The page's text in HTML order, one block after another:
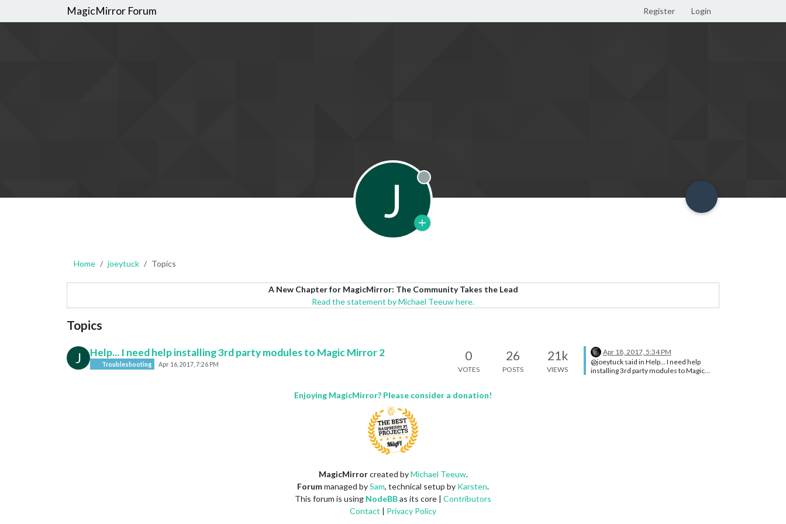
MagicMirror Forum Register Login
J Offline
Home joeytuck Topics
A New Chapter for MagicMirror: The Community Takes the Lead
Read the statement by Michael Teeuw here.
Topics
J Help... I need help installing 3rd party modules to Magic Mirror 2
Troubleshooting Apr 16, 2017, 7:26 PM
0
VOTES
26
POSTS
21k
VIEWS
Apr 18, 2017, 5:34 PM
@joeytuck said in Help... I need help
installing 3rd party modules to Magic
Enjoying MagicMirror? Please consider a donation!
MagicMirrorcreated byMichael Teeuw.
Forummanaged bySam, technical setup by Karsten.
This forum is using NodeBBas its core | Contributors
Contact
Privacy Policy